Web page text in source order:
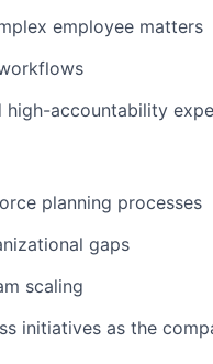
employee matters
high-accountability
planning processes
gaps
scaling
initiatives as the